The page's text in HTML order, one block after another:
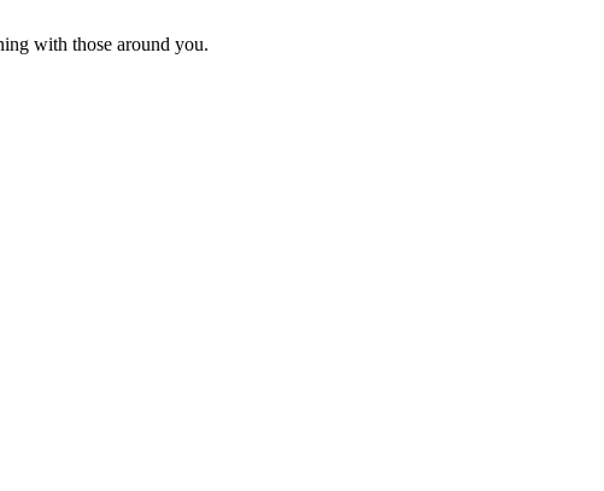
with those around you.